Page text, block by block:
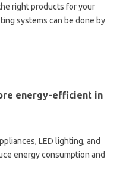
right products for your
systems can be done by
energy-efficient in
LED lighting, and
energy consumption and